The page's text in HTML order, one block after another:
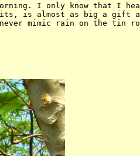
I only know that I
is almost as big a gift
mimic rain on the tin